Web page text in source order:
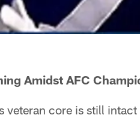
Amidst AFC
veteran core is still